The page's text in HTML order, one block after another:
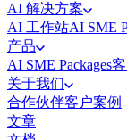
AI 解决方案
AI 工作站AI SME
产品
AI SME Packages
关于我们
合作伙伴客户案例
文章